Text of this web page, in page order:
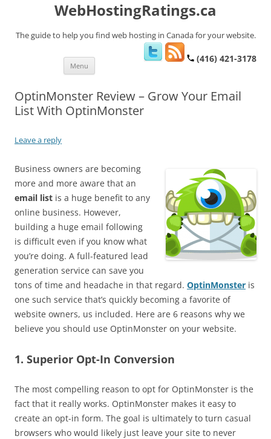
WebHostingRatings.ca
The guide to help you find web hosting in Canada for your website.
(416) 421-3178
Menu Skip
content
OptinMonster Review – Grow Your Email
List With OptinMonster
Leave a reply
Business owners are becoming
more and more aware that an
email list is a huge benefit to any
online business. However,
building a huge email following
is difficult even if you know what
you’re doing. A full-featured lead
generation service can save you
tons of time and headache in that regard. OptinMonster is
one such service that’s quickly becoming a favorite of
website owners, us included. Here are 6 reasons why we
believe you should use OptinMonster on your website.
1. Superior Opt-In Conversion
The most compelling reason to opt for OptinMonster is the
fact that it really works. OptinMonster makes it easy to
create an opt-in form. The goal is ultimately to turn casual
browsers who would likely just leave your site to never